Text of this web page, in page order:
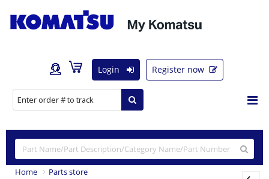
Login Register now
Home
Parts store